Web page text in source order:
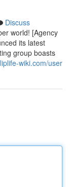
Discuss
world! [Agency
its latest
group boasts
wiki.com/user